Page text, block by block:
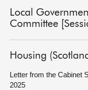
Get involved
Local
Committee
Housing
Letter from the Cabinet
2025